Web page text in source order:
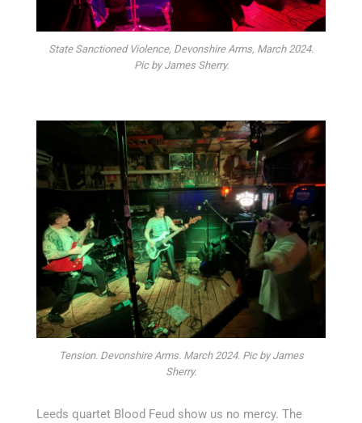
State Sanctioned Violence, Devonshire Arms, March 2024.
Pic by James Sherry.
Tension. Devonshire Arms. March 2024. Pic by James
Sherry.
Leeds quartet Blood Feud show us no mercy. The